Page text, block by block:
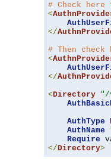
# Check
<
</
# Then check
<
</
<Directory "/
AuthType
AuthName
Require
</Directory>